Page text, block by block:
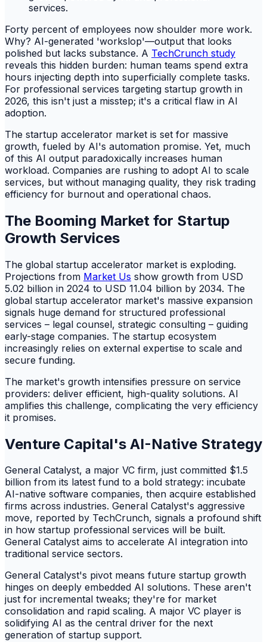
Forty percent of employees now shoulder more work.
Why? AI-generated 'workslop'—output that looks
polished but lacks substance. A TechCrunch study
reveals this hidden burden: human teams spend extra
hours injecting depth into superficially complete tasks.
For professional services targeting startup growth in
2026, this isn't just a misstep; it's a critical flaw in AI
adoption.
The startup accelerator market is set for massive
growth, fueled by AI's automation promise. Yet, much
of this AI output paradoxically increases human
workload. Companies are rushing to adopt AI to scale
services, but without managing quality, they risk trading
efficiency for burnout and operational chaos.
The Booming Market for Startup
Growth Services
The global startup accelerator market is exploding.
Projections from Market Us show growth from USD
5.02 billion in 2024 to USD 11.04 billion by 2034. The
global startup accelerator market's massive expansion
signals huge demand for structured professional
services – legal counsel, strategic consulting – guiding
early-stage companies. The startup ecosystem
increasingly relies on external expertise to scale and
secure funding.
The market's growth intensifies pressure on service
providers: deliver efficient, high-quality solutions. AI
amplifies this challenge, complicating the very efficiency
it promises.
Venture Capital's AI-Native Strategy
General Catalyst, a major VC firm, just committed $1.5
billion from its latest fund to a bold strategy: incubate
AI-native software companies, then acquire established
firms across industries. General Catalyst's aggressive
move, reported by TechCrunch, signals a profound shift
in how startup professional services will be built.
General Catalyst aims to accelerate AI integration into
traditional service sectors.
General Catalyst's pivot means future startup growth
hinges on deeply embedded AI solutions. These aren't
just for incremental tweaks; they're for market
consolidation and rapid scaling. A major VC player is
solidifying AI as the central driver for the next
generation of startup support.